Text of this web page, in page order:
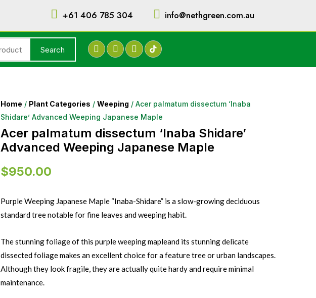
+61 406 785 304 info@nethgreen.com.au
Search
Home / Plant Categories / Weeping / Acer palmatum dissectum ‘Inaba
Shidare’ Advanced Weeping Japanese Maple
Acer palmatum dissectum ‘Inaba Shidare’
Advanced Weeping Japanese Maple
$950.00
Purple Weeping Japanese Maple “Inaba-Shidare” is a slow-growing deciduous
standard tree notable for fine leaves and weeping habit.
The stunning foliage of this purple weeping mapleand its stunning delicate
dissected foliage makes an excellent choice for a feature tree or urban landscapes.
Although they look fragile, they are actually quite hardy and require minimal
maintenance.